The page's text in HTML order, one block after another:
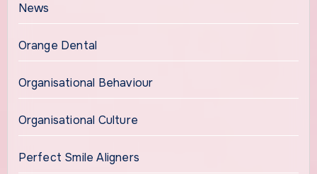
News
Orange Dental
Organisational Behaviour
Organisational Culture
Perfect Smile Aligners